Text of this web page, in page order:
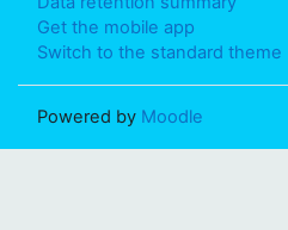
Get the mobile app
Switch to the standard theme
Powered by Moodle